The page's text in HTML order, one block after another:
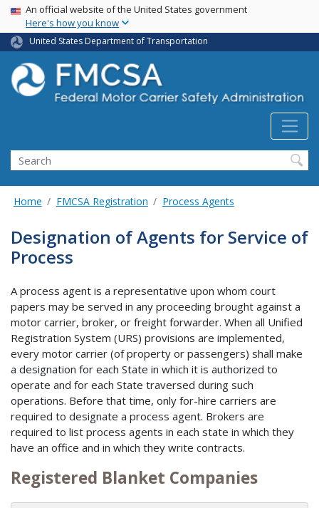
Skip
main
content
USA Banner
An official website of the United States government
Here's how you know
United States Department of Transportation
Search FMCSA
Search
Home FMCSA Registration Process Agents
Designation of Agents for Service of
Process
A process agent is a representative upon whom court
papers may be served in any proceeding brought against a
motor carrier, broker, or freight forwarder. When all Unified
Registration System (URS) provisions are implemented,
every motor carrier (of property or passengers) shall make
a designation for each State in which it is authorized to
operate and for each State traversed during such
operations. Before that time, only for-hire carriers are
required to designate a process agent. Brokers are
required to list process agents in each state in which they
have an office and in which they write contracts.
Registered Blanket Companies